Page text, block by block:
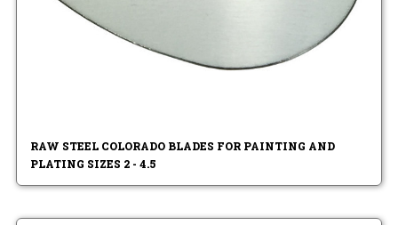
RAW STEEL COLORADO BLADES FOR PAINTING AND
PLATING SIZES 2 - 4.5